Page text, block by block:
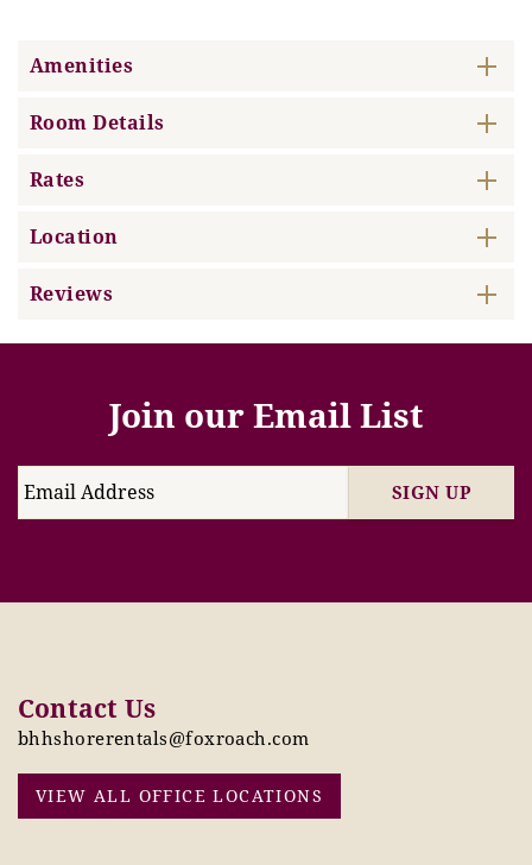
Amenities
Room Details
Rates
Location
Reviews
Join our Email List
SIGN UP
Contact Us
bhhshorerentals@foxroach.com
VIEW ALL OFFICE LOCATIONS